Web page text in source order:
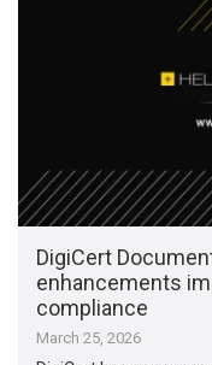
DigiCert
enhancements
compliance
March 25, 2026